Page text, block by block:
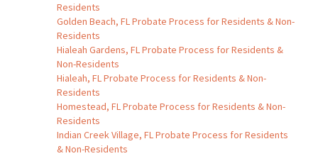
Residents
Golden Beach, FL Probate Process for Residents & Non-
Residents
Hialeah Gardens, FL Probate Process for Residents &
Non-Residents
Hialeah, FL Probate Process for Residents & Non-
Residents
Homestead, FL Probate Process for Residents & Non-
Residents
Indian Creek Village, FL Probate Process for Residents
& Non-Residents